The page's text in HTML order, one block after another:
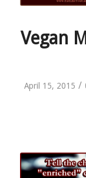
Vegan
April 15, 2015 /